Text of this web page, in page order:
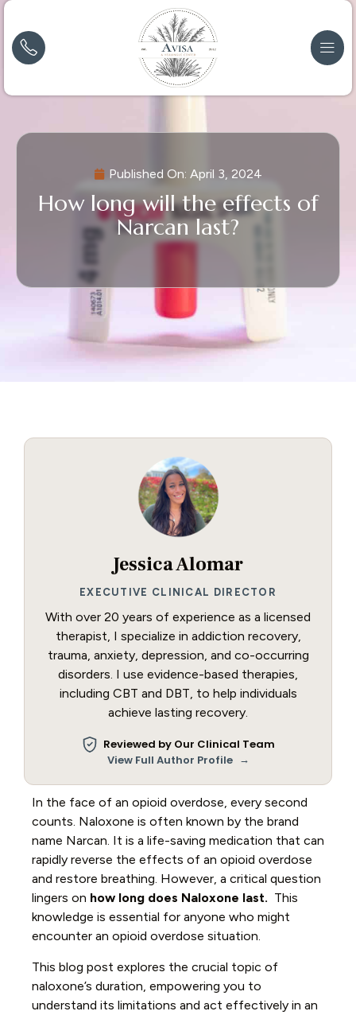
Published On: April 3, 2024
How long will the effects of
Narcan last?
Jessica Alomar
EXECUTIVE CLINICAL DIRECTOR
With over 20 years of experience as a licensed
therapist, I specialize in addiction recovery,
trauma, anxiety, depression, and co-occurring
disorders. I use evidence-based therapies,
including CBT and DBT, to help individuals
achieve lasting recovery.
Reviewed by Our Clinical Team
View Full Author Profile →
In the face of an opioid overdose, every second
counts. Naloxone is often known by the brand
name Narcan. It is a life-saving medication that can
rapidly reverse the effects of an opioid overdose
and restore breathing. However, a critical question
lingers on how long does Naloxone last. This
knowledge is essential for anyone who might
encounter an opioid overdose situation.
This blog post explores the crucial topic of
naloxone’s duration, empowering you to
understand its limitations and act effectively in an